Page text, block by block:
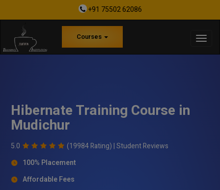
+91 75502 62086
Courses
Hibernate Training Course in
Mudichur
5.0 (19984 Rating) |Student Reviews
100% Placement
Affordable Fees